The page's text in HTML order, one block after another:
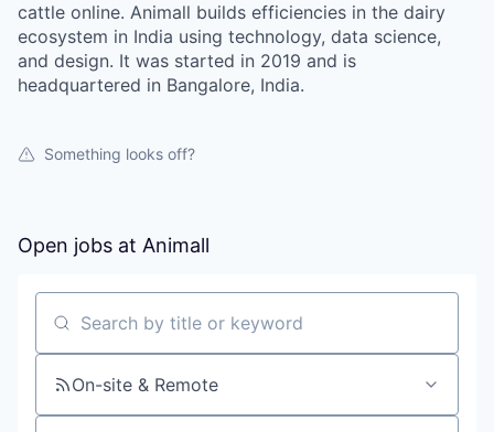
cattle online. Animall builds efficiencies in the dairy
ecosystem in India using technology, data science,
and design. It was started in 2019 and is
headquartered in Bangalore, India.
Something looks off?
Open jobs at Animall
Search by title or keyword
On-site & Remote